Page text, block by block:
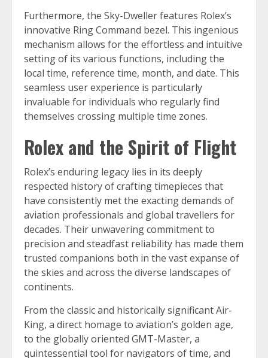
Furthermore, the Sky-Dweller features Rolex’s
innovative Ring Command bezel. This ingenious
mechanism allows for the effortless and intuitive
setting of its various functions, including the
local time, reference time, month, and date. This
seamless user experience is particularly
invaluable for individuals who regularly find
themselves crossing multiple time zones.
Rolex and the Spirit of Flight
Rolex’s enduring legacy lies in its deeply
respected history of crafting timepieces that
have consistently met the exacting demands of
aviation professionals and global travellers for
decades. Their unwavering commitment to
precision and steadfast reliability has made them
trusted companions both in the vast expanse of
the skies and across the diverse landscapes of
continents.
From the classic and historically significant Air-
King, a direct homage to aviation’s golden age,
to the globally oriented GMT-Master, a
quintessential tool for navigators of time, and